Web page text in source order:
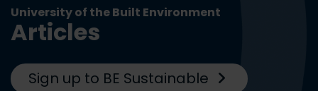
University of the Built Environment
Articles
Sign up to BE Sustainable